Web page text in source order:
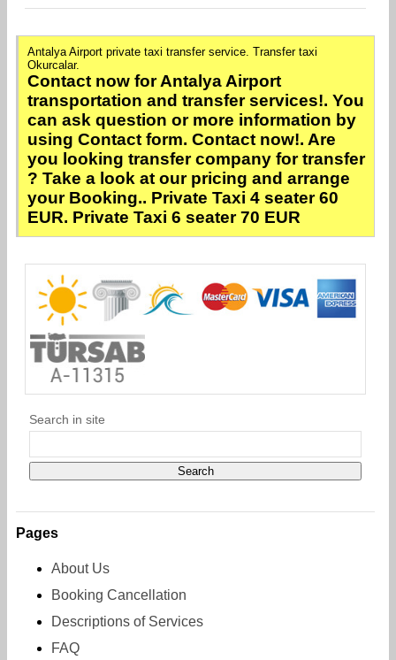
Antalya Airport private taxi transfer service. Transfer taxi
Okurcalar.
Contact now for Antalya Airport
transportation and transfer services!. You
can ask question or more information by
using Contact form. Contact now!. Are
you looking transfer company for transfer
? Take a look at our pricing and arrange
your Booking.. Private Taxi 4 seater 60
EUR. Private Taxi 6 seater 70 EUR
Search in site
Pages
About Us
Booking Cancellation
Descriptions of Services
FAQ